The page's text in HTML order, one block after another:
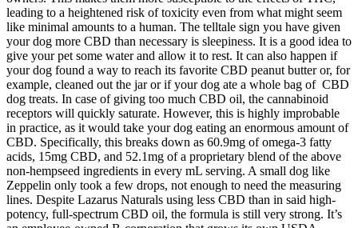
leading to a heightened risk of toxicity even from what might seem
like minimal amounts to a human. The telltale sign you have given
your dog more CBD than necessary is sleepiness. It is a good idea to
give your pet some water and allow it to rest. It can also happen if
your dog found a way to reach its favorite CBD peanut butter or, for
example, cleaned out the jar or if your dog ate a whole bag of CBD
dog treats. In case of giving too much CBD oil, the cannabinoid
receptors will quickly saturate. However, this is highly improbable
in practice, as it would take your dog eating an enormous amount of
CBD. Specifically, this breaks down as 60.9mg of omega-3 fatty
acids, 15mg CBD, and 52.1mg of a proprietary blend of the above
non-hempseed ingredients in every mL serving. A small dog like
Zeppelin only took a few drops, not enough to need the measuring
lines. Despite Lazarus Naturals using less CBD than in said high-
potency, full-spectrum CBD oil, the formula is still very strong. It’s